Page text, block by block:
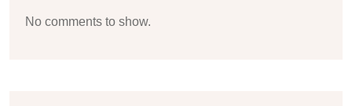
No comments to show.